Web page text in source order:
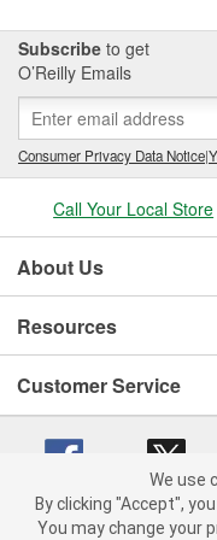
durable and easy-to-
marketplace.
Subscribe to get
O’Reilly Emails
Consumer Privacy Data Notice|
Call Your Local Store
About Us
Resources
Customer Service
Copyright © 2008-2026
We use
By clicking "Accept",
You may change your